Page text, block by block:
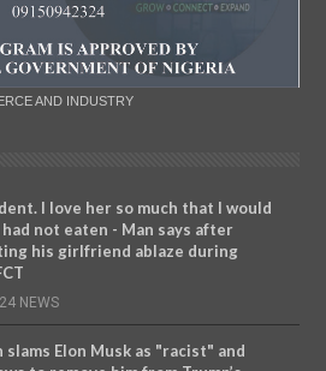
AND INDUSTRY
I love her so much that I would
not eaten - Man says after
his girlfriend ablaze during
NEWS
slams Elon Musk as "racist" and